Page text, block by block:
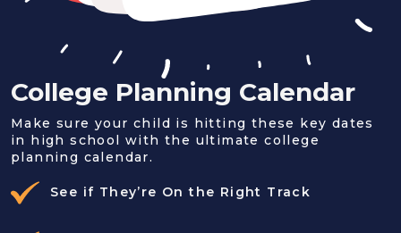
College Planning Calendar
Make sure your child is hitting these key dates
in high school with the ultimate college
planning calendar.
See if They’re On the Right Track